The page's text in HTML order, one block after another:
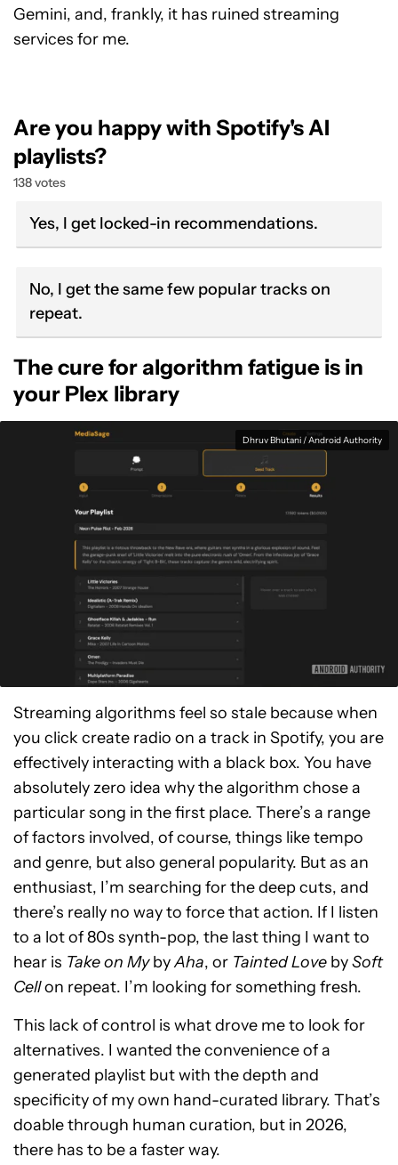
Gemini, and, frankly, it has ruined streaming
services for me.
Are you happy with Spotify's AI
playlists?
138 votes
Yes, I get locked-in recommendations.
No, I get the same few popular tracks on
repeat.
The cure for algorithm fatigue is in
your Plex library
Dhruv Bhutani / Android Authority
Streaming algorithms feel so stale because when
you click create radio on a track in Spotify, you are
effectively interacting with a black box. You have
absolutely zero idea why the algorithm chose a
particular song in the first place. There’s a range
of factors involved, of course, things like tempo
and genre, but also general popularity. But as an
enthusiast, I’m searching for the deep cuts, and
there’s really no way to force that action. If I listen
to a lot of 80s synth-pop, the last thing I want to
hear is Take on MybyAha, or Tainted Love bySoft
Cellon repeat. I’m looking for something fresh.
This lack of control is what drove me to look for
alternatives. I wanted the convenience of a
generated playlist but with the depth and
specificity of my own hand-curated library. That’s
doable through human curation, but in 2026,
there has to be a faster way.